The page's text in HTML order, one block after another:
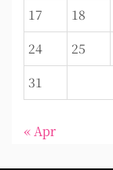
17
18
24
25
31
« Apr